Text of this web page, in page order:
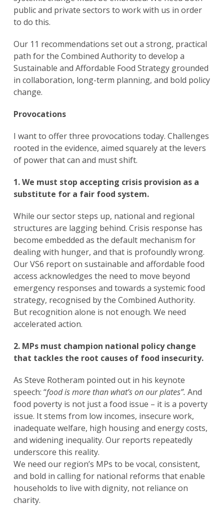
for:
public and private sectors to work with us in order
to do this.
Our 11 recommendations set out a strong, practical
path for the Combined Authority to develop a
Sustainable and Affordable Food Strategy grounded
in collaboration, long-term planning, and bold policy
change.
Provocations
I want to offer three provocations today. Challenges
rooted in the evidence, aimed squarely at the levers
of power that can and must shift.
1. We must stop accepting crisis provision as a
substitute for a fair food system.
While our sector steps up, national and regional
structures are lagging behind. Crisis response has
become embedded as the default mechanism for
dealing with hunger, and that is profoundly wrong.
Our VS6 report on sustainable and affordable food
access acknowledges the need to move beyond
emergency responses and towards a systemic food
strategy, recognised by the Combined Authority.
But recognition alone is not enough. We need
accelerated action.
2. MPs must champion national policy change
that tackles the root causes of food insecurity.
As Steve Rotheram pointed out in his keynote
speech: “food is more than what’s on our plates”. And
food poverty is not just a food issue – it is a poverty
issue. It stems from low incomes, insecure work,
inadequate welfare, high housing and energy costs,
and widening inequality. Our reports repeatedly
underscore this reality.
We need our region’s MPs to be vocal, consistent,
and bold in calling for national reforms that enable
households to live with dignity, not reliance on
charity.